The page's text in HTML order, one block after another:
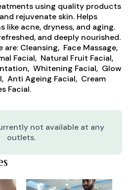
using quality products
rejuvenate skin. Helps
like acne, dryness, and aging.
and deeply nourished.
are: Cleansing, Face Massage,
Facial, Natural Fruit Facial,
Whitening Facial, Glow
Anti Ageing Facial, Cream
Facial.
not available at any
outlets.